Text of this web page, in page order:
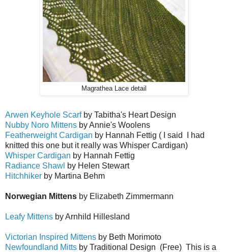
Magrathea Lace detail
Arwen Keyhole Scarfby Tabitha's Heart Design
Nubby Noro Mittens by Annie's Woolens
Featherweight Cardigan by Hannah Fettig ( I said I had
knitted this one but it really was Whisper Cardigan)
Whisper Cardigan by Hannah Fettig
Radiance Shawl by Helen Stewart
Hitchhiker by Martina Behm
Norwegian Mittens by Elizabeth Zimmermann
Leafy Mittens by Arnhild Hillesland
Victorian Inspired Mittens by Beth Morimoto
Newfoundland Mitts by Traditional Design (Free) This is a